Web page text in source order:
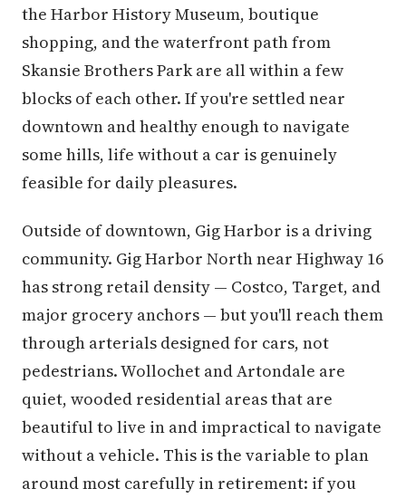
the Harbor History Museum, boutique
shopping, and the waterfront path from
Skansie Brothers Park are all within a few
blocks of each other. If you're settled near
downtown and healthy enough to navigate
some hills, life without a car is genuinely
feasible for daily pleasures.
Outside of downtown, Gig Harbor is a driving
community. Gig Harbor North near Highway 16
has strong retail density — Costco, Target, and
major grocery anchors — but you'll reach them
through arterials designed for cars, not
pedestrians. Wollochet and Artondale are
quiet, wooded residential areas that are
beautiful to live in and impractical to navigate
without a vehicle. This is the variable to plan
around most carefully in retirement: if you